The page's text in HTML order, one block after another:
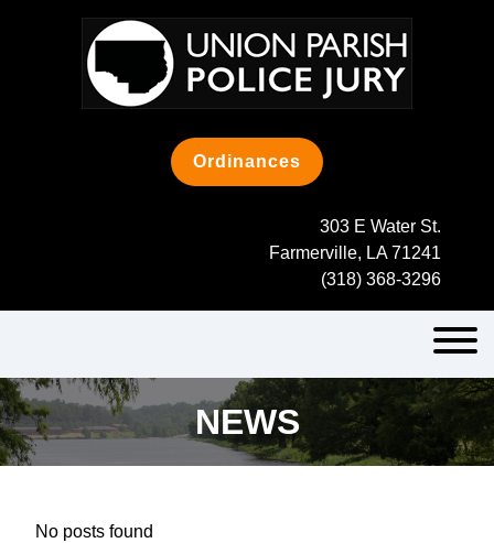
Ordinances
303 E Water St.
Farmerville, LA 71241
(318) 368-3296
NEWS
No posts found